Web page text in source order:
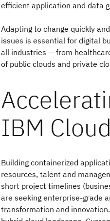
efficient application and data
Adapting to change quickly
issues is essential for digital
all industries — from
of public clouds and private
IBM
Building containerized
resources, talent and
short project timelines
are seeking enterprise-grade
transformation and